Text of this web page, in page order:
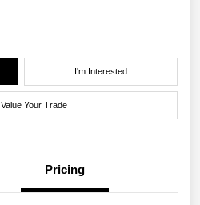
I'm Interested
Value Your Trade
Pricing